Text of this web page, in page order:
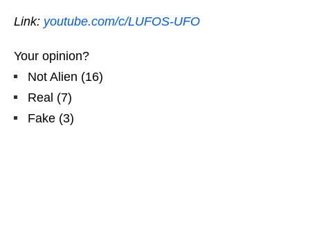
Link: youtube.com/c/LUFOS-UFO
Your opinion?
Not Alien (16)
Real (7)
Fake (3)